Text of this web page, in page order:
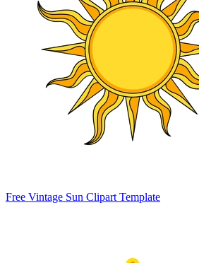
Free Vintage Sun Clipart Template